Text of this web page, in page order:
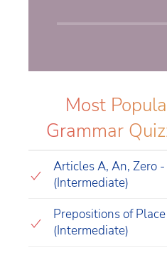
Most
Grammar
Articles A, An, Zero -
(Intermediate)
Prepositions of
(Intermediate)